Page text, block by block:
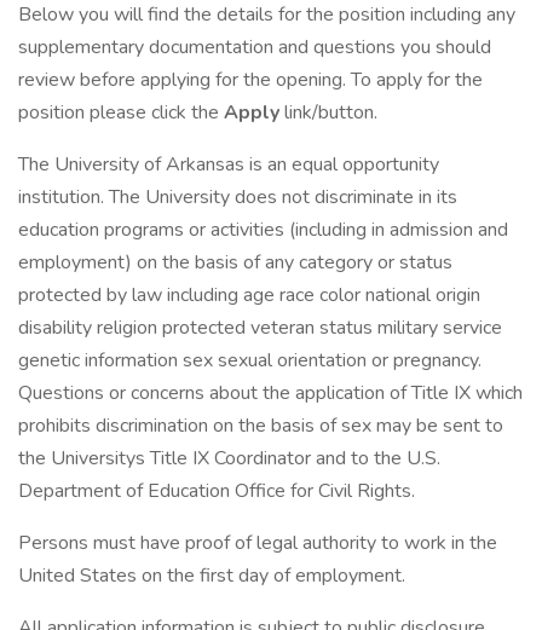
Below you will find the details for the position including any
supplementary documentation and questions you should
review before applying for the opening. To apply for the
position please click the Applylink/button.
The University of Arkansas is an equal opportunity
institution. The University does not discriminate in its
education programs or activities (including in admission and
employment) on the basis of any category or status
protected by law including age race color national origin
disability religion protected veteran status military service
genetic information sex sexual orientation or pregnancy.
Questions or concerns about the application of Title IX which
prohibits discrimination on the basis of sex may be sent to
the Universitys Title IX Coordinator and to the U.S.
Department of Education Office for Civil Rights.
Persons must have proof of legal authority to work in the
United States on the first day of employment.